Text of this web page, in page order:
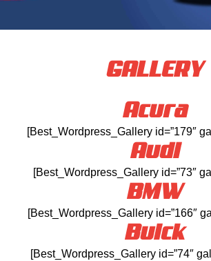
GALLERY
Acura
[Best_Wordpress_Gallery id=”179″
Audi
[Best_Wordpress_Gallery id=”73″
BMW
[Best_Wordpress_Gallery id=”166″
Buick
[Best_Wordpress_Gallery id=”74″